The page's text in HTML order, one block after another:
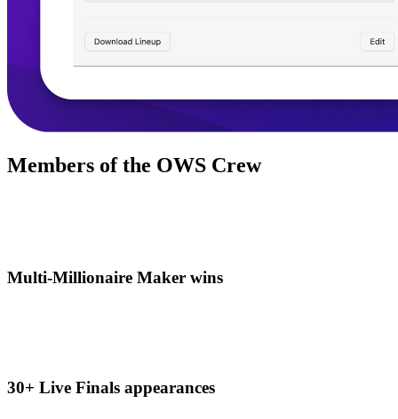
Members of the OWS Crew
Multi-Millionaire Maker wins
30+ Live Finals appearances